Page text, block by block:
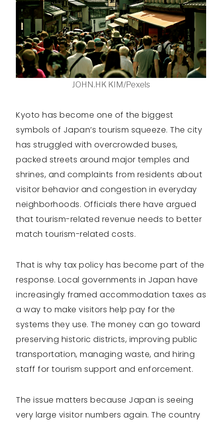
JOHN.HK KIM/Pexels
Kyoto has become one of the biggest
symbols of Japan’s tourism squeeze. The city
has struggled with overcrowded buses,
packed streets around major temples and
shrines, and complaints from residents about
visitor behavior and congestion in everyday
neighborhoods. Officials there have argued
that tourism-related revenue needs to better
match tourism-related costs.
That is why tax policy has become part of the
response. Local governments in Japan have
increasingly framed accommodation taxes as
a way to make visitors help pay for the
systems they use. The money can go toward
preserving historic districts, improving public
transportation, managing waste, and hiring
staff for tourism support and enforcement.
The issue matters because Japan is seeing
very large visitor numbers again. The country